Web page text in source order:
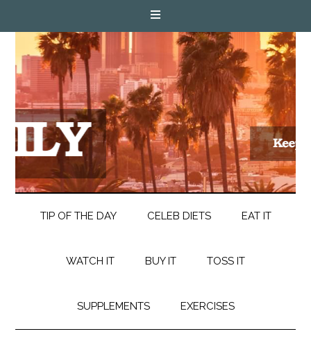
TIP OF THE DAY CELEB DIETS EAT IT
WATCH IT BUY IT TOSS IT
SUPPLEMENTS EXERCISES